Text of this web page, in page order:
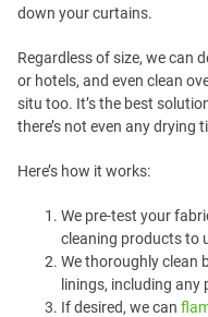
down your curtains.
Regardless of size, we can
or hotels, and even clean
situ too. It’s the best
there’s not even any drying
Here’s how it works:
We pre-test your
cleaning products to
We thoroughly clean
linings, including
If desired, we can